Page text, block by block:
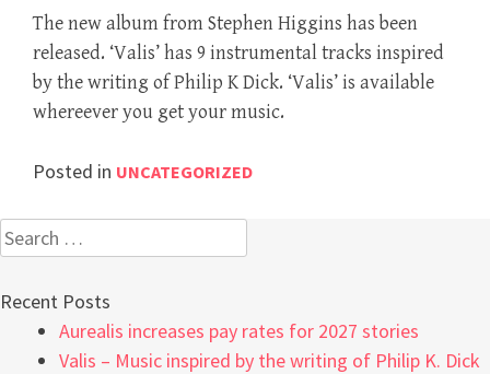
The new album from Stephen Higgins has been
released. ‘Valis’ has 9 instrumental tracks inspired
by the writing of Philip K Dick. ‘Valis’ is available
whereever you get your music.
Posted in UNCATEGORIZED
Search
for:
Recent Posts
Aurealis increases pay rates for 2027 stories
Valis – Music inspired by the writing of Philip K. Dick